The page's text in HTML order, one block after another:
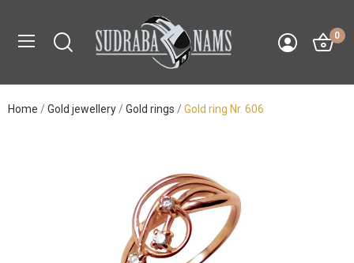
0
Home Gold jewellery Gold rings Gold ring Nr. 606